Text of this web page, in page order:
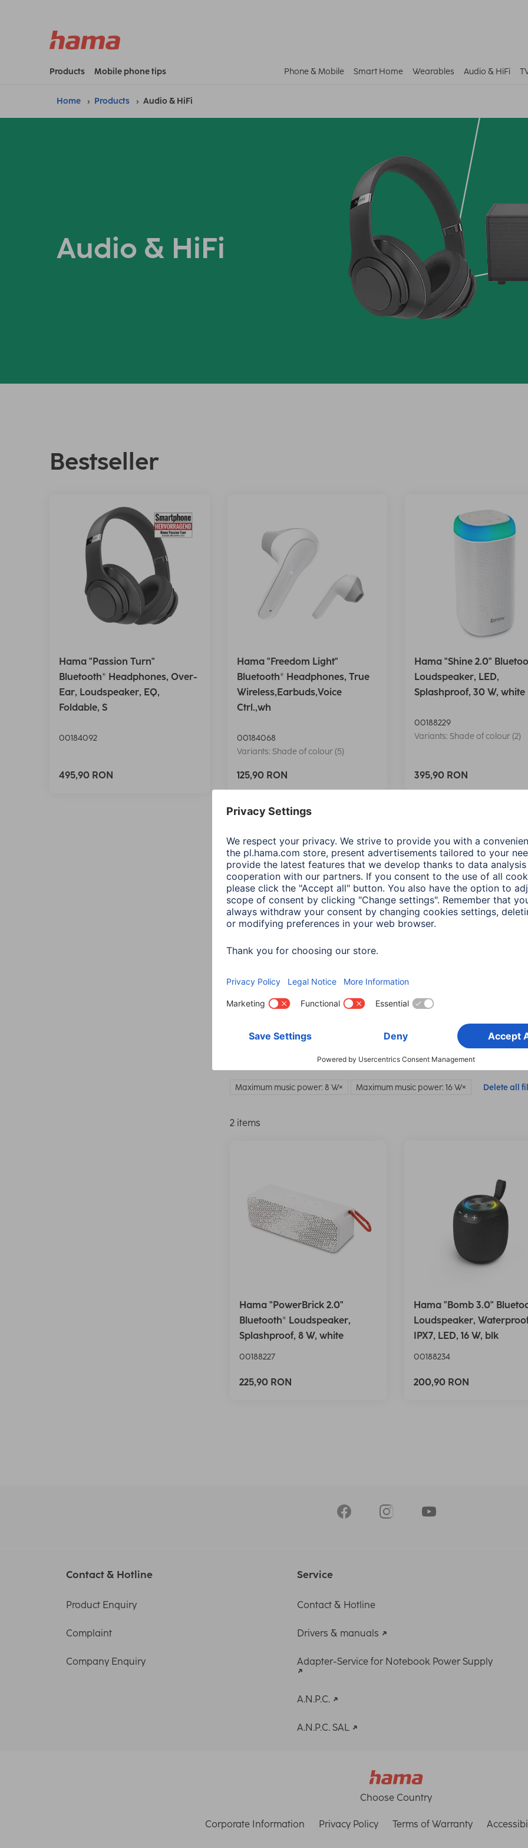
Products Mobile phone tips Phone & Mobile Smart Home Wearables Audio & HiFi
Home Products Audio & HiFi
Audio & HiFi
Bestseller
Hama "Passion Turn"
Bluetooth® Headphones, Over-
Ear, Loudspeaker, EQ,
Foldable, S
00184092
495,90 RON
Hama "Freedom Light"
Bluetooth® Headphones, True
Wireless,Earbuds,Voice
Ctrl.,wh
00184068
Variants: Shade of colour (5)
125,90 RON
Hama "Shine 2.0"
Loudspeaker, LED,
Splashproof, 30 W, white
00188229
Variants: Shade of colour (2)
395,90 RON
All Items: Audio & HiFi
Producttype desc Product Type
Maximum music power Additional Functions
Maximum music power: 8 W Maximum music power: 16 W Delete all
2 items
Hama "PowerBrick 2.0"
Bluetooth® Loudspeaker,
Splashproof, 8 W, white
00188227
225,90 RON
Hama "Bomb 3.0"
Loudspeaker,
IPX7, LED, 16 W, blk
00188234
200,90 RON
Contact & Hotline
Product Enquiry
Complaint
Company Enquiry
Service
Contact & Hotline
Drivers & manuals
Adapter-Service for Notebook Power Supply
A.N.P.C.
A.N.P.C. SAL
Choose Country
Corporate Information Privacy Policy Terms of Warranty